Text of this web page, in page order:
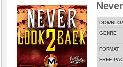
GENRE
FORMAT
FREE